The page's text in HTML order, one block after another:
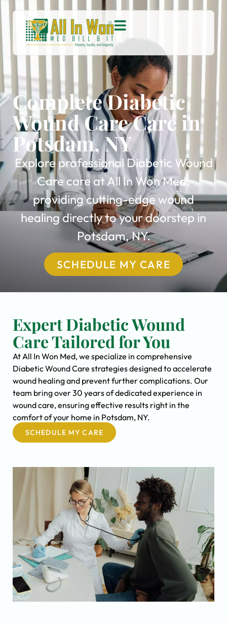
Complete Diabetic
Wound Care Care in
Potsdam, NY
Explore professional Diabetic Wound
Care care at All In Won Med,
providing cutting-edge wound
healing directly to your doorstep in
Potsdam, NY.
SCHEDULE MY CARE
Expert Diabetic Wound
Care Tailored for You
At All In Won Med, we specialize in comprehensive
Diabetic Wound Care strategies designed to accelerate
wound healing and prevent further complications. Our
team bring over 30 years of dedicated experience in
wound care, ensuring effective results right in the
comfort of your home in Potsdam, NY.
SCHEDULE MY CARE